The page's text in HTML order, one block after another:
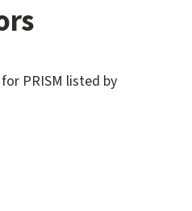
PRISM listed by